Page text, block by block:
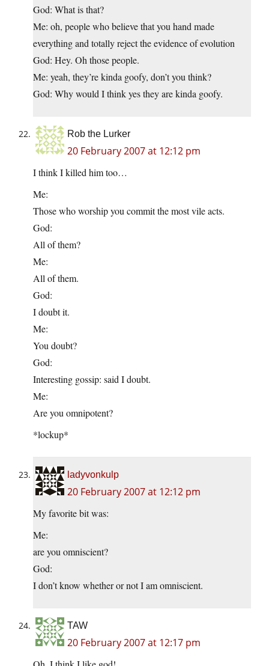
God: What is that?
Me: oh, people who believe that you hand made
everything and totally reject the evidence of evolution
God: Hey. Oh those people.
Me: yeah, they’re kinda goofy, don’t you think?
God: Why would I think yes they are kinda goofy.
Rob the Lurker
20 February 2007 at 12:12 pm
I think I killed him too…
Me:
Those who worship you commit the most vile acts.
God:
All of them?
Me:
All of them.
God:
I doubt it.
Me:
You doubt?
God:
Interesting gossip: said I doubt.
Me:
Are you omnipotent?
*lockup*
ladyvonkulp
20 February 2007 at 12:12 pm
My favorite bit was:
Me:
are you omniscient?
God:
I don’t know whether or not I am omniscient.
TAW
20 February 2007 at 12:17 pm